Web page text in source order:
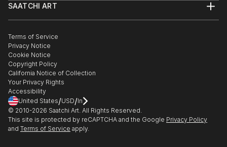
Commissions
Gift Card
Trade Program
Healthcare
Multi Family & Residential
Contact Art Consultant
SAATCHI ART
The Other Art Fair
Sell on Saatchi Art
Affiliate Program
Careers
Contact Support
Terms of Service
Privacy Notice
Cookie Notice
Copyright Policy
California Notice of Collection
Your Privacy Rights
Accessibility
United States/USD/In
© 2010-2026 Saatchi Art. All Rights Reserved.
This site is protected by reCAPTCHA and the Google Privacy Policy
and Terms of Service apply.